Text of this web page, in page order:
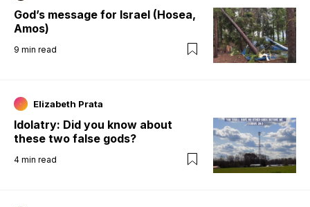
God’s message for Israel (Hosea,
Amos)
9 min read
Elizabeth Prata
Idolatry: Did you know about
these two false gods?
4 min read